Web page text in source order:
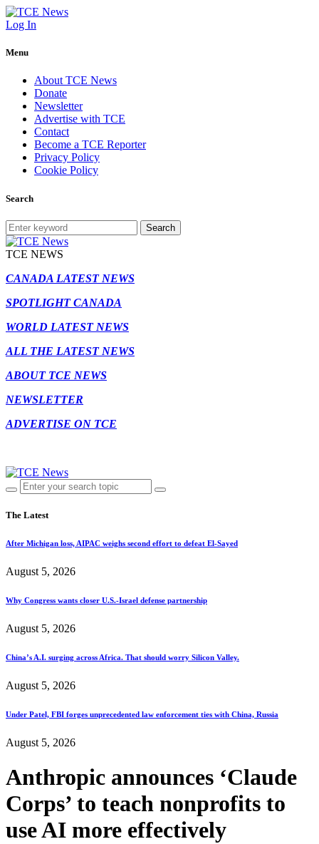
Log In
Menu
About TCE News
Donate
Newsletter
Advertise with TCE
Contact
Become a TCE Reporter
Privacy Policy
Cookie Policy
Search
Search
TCE NEWS
CANADA LATEST NEWS
SPOTLIGHT CANADA
WORLD LATEST NEWS
ALL THE LATEST NEWS
ABOUT TCE NEWS
NEWSLETTER
ADVERTISE ON TCE
The Latest
After Michigan loss, AIPAC weighs second effort to defeat El-Sayed
August 5, 2026
Why Congress wants closer U.S.-Israel defense partnership
August 5, 2026
China’s A.I. surging across Africa. That should worry Silicon Valley.
August 5, 2026
Under Patel, FBI forges unprecedented law enforcement ties with China, Russia
August 5, 2026
Anthropic announces ‘Claude
Corps’ to teach nonprofits to
use AI more effectively